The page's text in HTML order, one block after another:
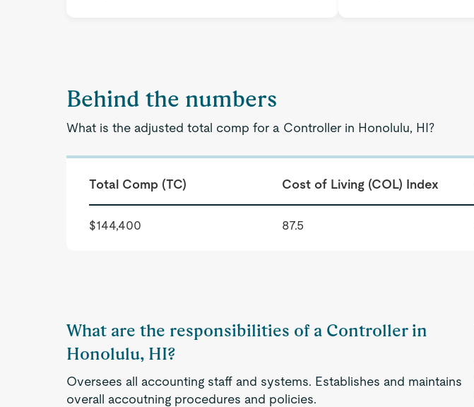
Behind the numbers
What is the adjusted total comp for a Controller in Honolulu, HI?
Total Comp (TC) Cost of Living (COL) Index
$144,400 87.5
What are the responsibilities of a Controller in
Honolulu, HI?
Oversees all accounting staff and systems. Establishes and maintains
overall accoutning procedures and policies.